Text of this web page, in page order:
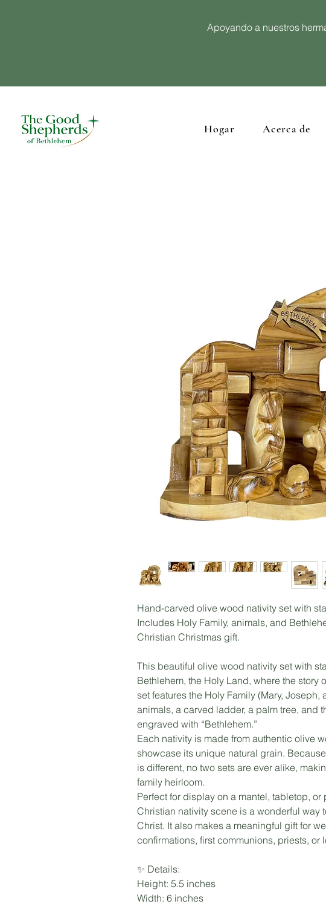
Apoyando a nuestros
Hogar Acerca de
Hand-carved olive wood nativity set with
Includes Holy Family, animals, and
Christian Christmas gift.
This beautiful olive wood nativity set with
Bethlehem, the Holy Land, where the story
set features the Holy Family (Mary, Joseph,
animals, a carved ladder, a palm tree, and
engraved with “Bethlehem.”
Each nativity is made from authentic olive
showcase its unique natural grain.
is different, no two sets are ever alike,
family heirloom.
Perfect for display on a mantel, tabletop, or
Christian nativity scene is a wonderful way
Christ. It also makes a meaningful gift for
confirmations, first communions, priests, or
✨ Details:
Height: 5.5 inches
Width: 6 inches